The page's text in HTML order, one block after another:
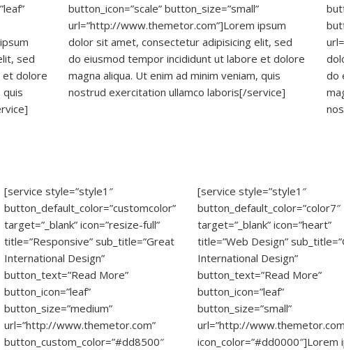
sed
et dolore
quis
button_icon=”scale” button_size=”small”
url=”http://www.themetor.com”]Lorem ipsum
dolor sit amet, consectetur adipisicing elit, sed
do eiusmod tempor incididunt ut labore et dolore
magna aliqua. Ut enim ad minim veniam, quis
nostrud exercitation ullamco laboris[/service]
do
[service style=”style1″
button_default_color=”customcolor”
target=”_blank” icon=”resize-full”
title=”Responsive” sub_title=”Great
International Design”
button_text=”Read More”
button_icon=”leaf”
button_size=”medium”
url=”http://www.themetor.com”
button_custom_color=”#dd8500″
[service style=”style1″
button_default_color=”color7″
target=”_blank” icon=”heart”
title=”Web Design”
International Design”
button_text=”Read More”
button_icon=”leaf”
button_size=”small”
url=”http://
icon_color=”#dd0000″]Lorem